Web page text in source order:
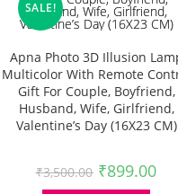
SALE!
Apna Photo 3D Illusion
Multicolor With Remote
Gift For Couple, Boyfriend,
Husband, Wife, Girlfriend,
Valentine’s Day (16X23 CM)
₹3,500.00 ₹899.00